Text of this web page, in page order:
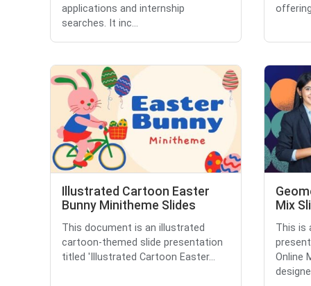
applications and internship
searches. It inc...
Illustrated Cartoon Easter
Bunny Minitheme Slides
This document is an illustrated
cartoon-themed slide presentation
titled 'Illustrated Cartoon Easter...
Mix
This is
Online